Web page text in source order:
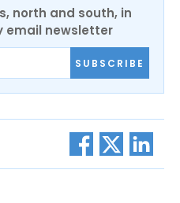
north and south, in
email newsletter
SUBSCRIBE